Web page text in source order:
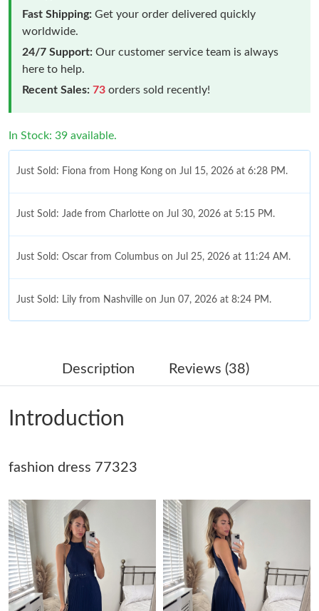
Fast Shipping: Get your order delivered quickly
worldwide.
24/7 Support: Our customer service team is always
here to help.
Recent Sales: 73 orders sold recently!
In Stock: 39 available.
Just Sold: Fiona from Hong Kong on Jul 15, 2026 at 6:28 PM.
Just Sold: Jade from Charlotte on Jul 30, 2026 at 5:15 PM.
Just Sold: Oscar from Columbus on Jul 25, 2026 at 11:24 AM.
Just Sold: Lily from Nashville on Jun 07, 2026 at 8:24 PM.
Just Sold: Frank from Singapore on Jul 31, 2026 at 3:39 PM.
Just Sold: Frank from Denver on Jun 21, 2026 at 10:58 AM.
Just Sold: Liam from Cleveland on Jun 20, 2026 at 9:40 AM.
Just Sold: Tina from Vancouver on May 31, 2026 at 10:14 AM.
Just Sold: Bob from Toronto on May 20, 2026 at 10:46 AM.
Just Sold: Sam from Denver on Jul 09, 2026 at 10:04 PM.
Description Reviews (38)
Introduction
fashion dress 77323